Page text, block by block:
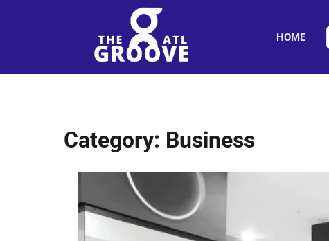
HOME
Category: Business